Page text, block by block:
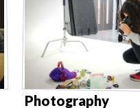
Photography